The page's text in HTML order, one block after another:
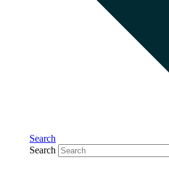
Search
Search